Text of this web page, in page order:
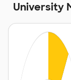
University